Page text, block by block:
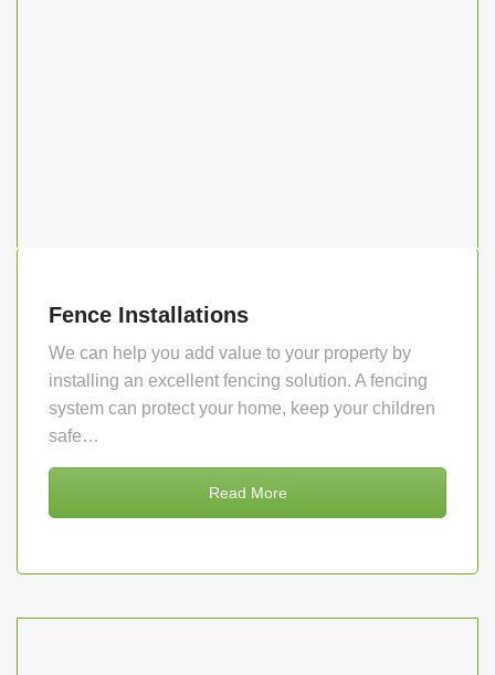
Fence Installations
We can help you add value to your property by
installing an excellent fencing solution. A fencing
system can protect your home, keep your children
safe…
Read More